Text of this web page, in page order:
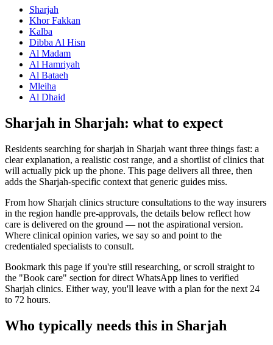
Sharjah
Khor Fakkan
Kalba
Dibba Al Hisn
Al Madam
Al Hamriyah
Al Bataeh
Mleiha
Al Dhaid
Sharjah in Sharjah: what to expect
Residents searching for sharjah in Sharjah want three things fast: a
clear explanation, a realistic cost range, and a shortlist of clinics that
will actually pick up the phone. This page delivers all three, then
adds the Sharjah-specific context that generic guides miss.
From how Sharjah clinics structure consultations to the way insurers
in the region handle pre-approvals, the details below reflect how
care is delivered on the ground — not the aspirational version.
Where clinical opinion varies, we say so and point to the
credentialed specialists to consult.
Bookmark this page if you're still researching, or scroll straight to
the "Book care" section for direct WhatsApp lines to verified
Sharjah clinics. Either way, you'll leave with a plan for the next 24
to 72 hours.
Who typically needs this in Sharjah